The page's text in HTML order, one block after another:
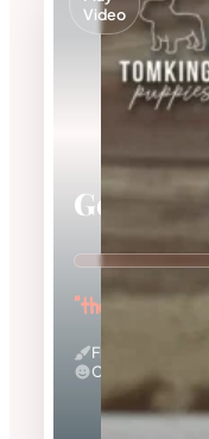
Video
Georgia
"the Gorgeous
Fluffy & Isabella
Calm